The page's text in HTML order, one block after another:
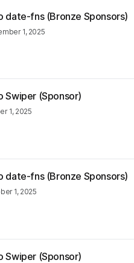
fns (Bronze Sponsors)
1, 2025
Swiper (Sponsor)
1, 2025
fns (Bronze Sponsors)
1, 2025
Swiper (Sponsor)